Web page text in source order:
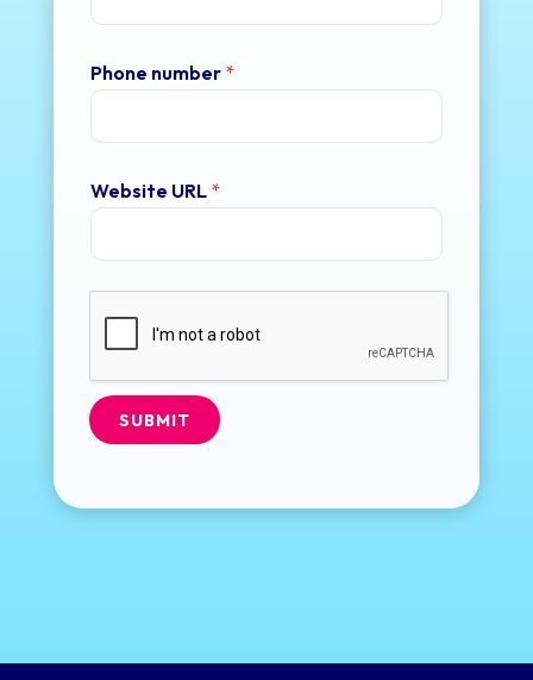
Phone number *
Website URL *
SUBMIT